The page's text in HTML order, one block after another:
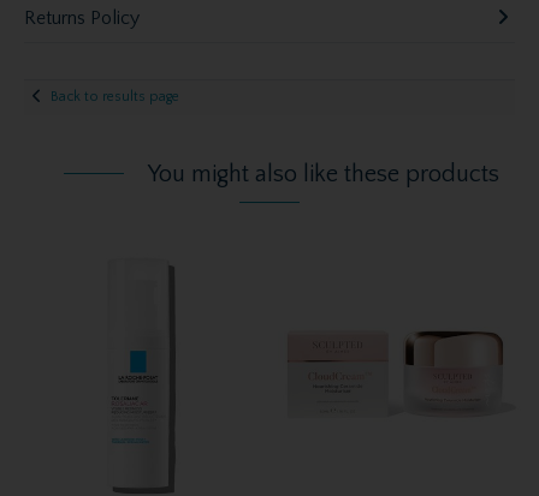
Returns Policy
Back to results page
You might also like these products